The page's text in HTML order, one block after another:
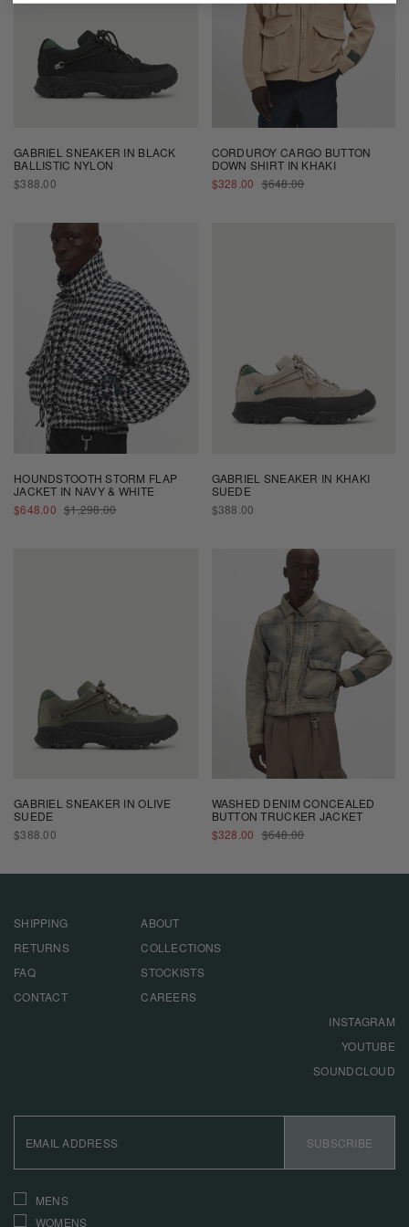
GABRIEL SNEAKER IN BLACK
BALLISTIC NYLON
REGULAR
PRICE
$388.00
CORDUROY CARGO BUTTON
DOWN SHIRT IN KHAKI
SALE
PRICE
$328.00 REGULAR
PRICE
$648.00
HOUNDSTOOTH STORM FLAP
JACKET IN NAVY & WHITE
SALE
PRICE
$648.00 REGULAR
PRICE
$1,298.00
GABRIEL SNEAKER IN KHAKI
SUEDE
REGULAR
PRICE
$388.00
GABRIEL SNEAKER IN OLIVE
SUEDE
REGULAR
PRICE
$388.00
WASHED DENIM CONCEALED
BUTTON TRUCKER JACKET
SALE
PRICE
$328.00 REGULAR
PRICE
$648.00
SHIPPING
RETURNS
FAQ
CONTACT
ABOUT
COLLECTIONS
STOCKISTS
CAREERS
INSTAGRAM
YOUTUBE
SOUNDCLOUD
ADDRESS
SUBSCRIBE
INTERESTS
MENS
WOMENS